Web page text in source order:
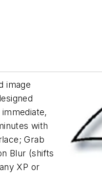
image
with
Grab
Blur (shifts
XP or